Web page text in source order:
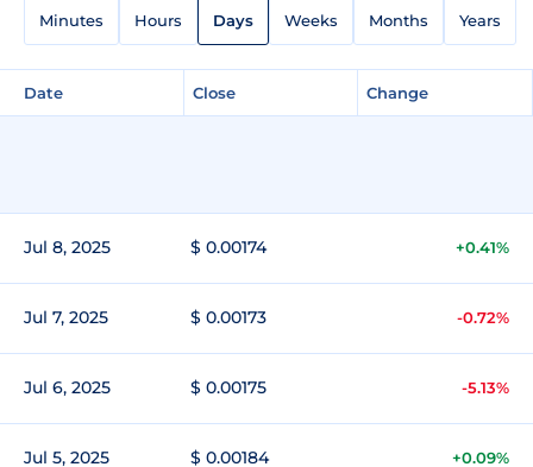
Minutes Hours Days Weeks Months Years
Date Close Change
Jul 8, 2025 $ 0.00174 +0.41%
Jul 7, 2025 $ 0.00173 -0.72%
Jul 6, 2025 $ 0.00175 -5.13%
Jul 5, 2025 $ 0.00184 +0.09%